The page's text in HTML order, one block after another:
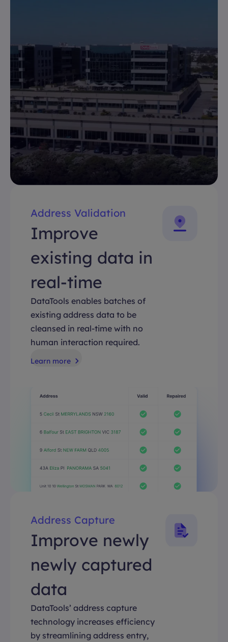
Address Validation
Improve
existing data in
real-time
DataTools enables batches of
existing address data to be
cleansed in real-time with no
human interaction required.
Learn more
Address Capture
Improve newly
newly captured
data
DataTools’ address capture
technology increases efficiency
by streamlining address entry,